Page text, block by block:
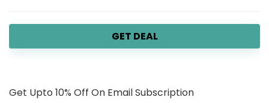
GET DEAL
Get Upto 10% Off On Email Subscription